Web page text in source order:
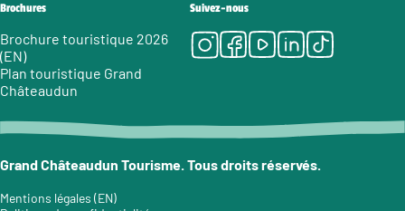
Brochures
Brochure touristique 2026
(EN)
Plan touristique Grand
Châteaudun
Suivez-nous
Instagram
Facebook
Youtube
LinkedIn
Tiktok
Grand Châteaudun Tourisme. Tous droits réservés.
Mentions légales (EN)